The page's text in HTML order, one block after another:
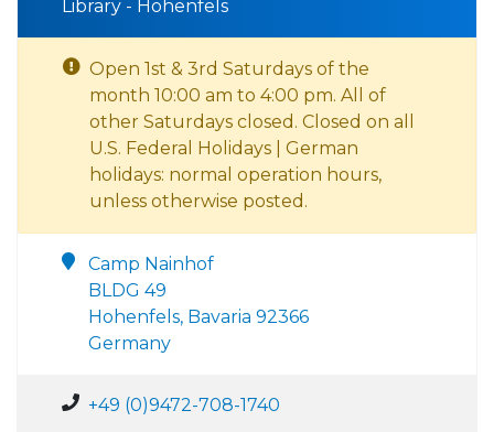
Library - Hohenfels
Open 1st & 3rd Saturdays of the
month 10:00 am to 4:00 pm. All of
other Saturdays closed. Closed on all
U.S. Federal Holidays | German
holidays: normal operation hours,
unless otherwise posted.
Camp Nainhof
BLDG 49
Hohenfels, Bavaria 92366
Germany
+49 (0)9472-708-1740